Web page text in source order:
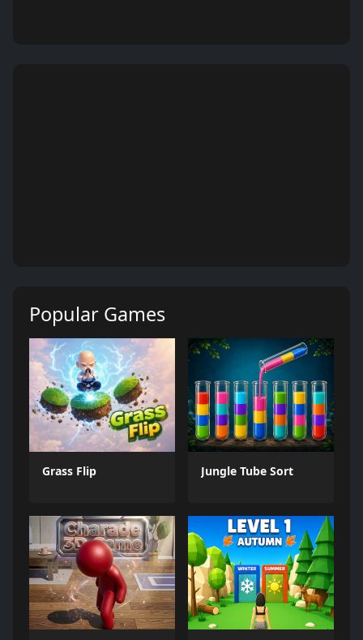
Popular Games
Grass Flip Jungle Tube Sort